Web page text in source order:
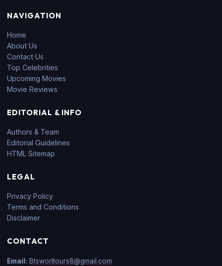
NAVIGATION
Home
About Us
Contact Us
Top Celebrities
Upcoming Movies
Movie Reviews
EDITORIAL & INFO
Authors & Team
Editorial Guidelines
HTML Sitemap
LEGAL
Privacy Policy
Terms and Conditions
Disclaimer
CONTACT
Email: Btsworltours8@gmail.com